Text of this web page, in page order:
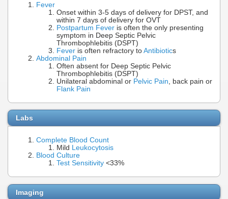
Fever
Onset within 3-5 days of delivery for DPST, and
within 7 days of delivery for OVT
Postpartum Fever is often the only presenting
symptom in Deep Septic Pelvic
Thrombophlebitis (DSPT)
Fever is often refractory to Antibiotics
Abdominal Pain
Often absent for Deep Septic Pelvic
Thrombophlebitis (DSPT)
Unilateral abdominal or Pelvic Pain , back pain or
Flank Pain
Labs
Complete Blood Count
Mild Leukocytosis
Blood Culture
Test Sensitivity <33%
Imaging